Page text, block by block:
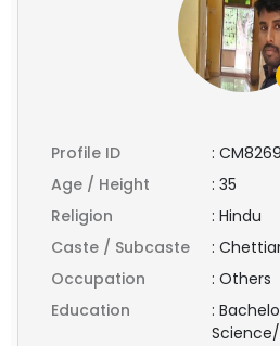
Profile ID :
Age / Height
: 35
Religion
: Hindu
Caste / Subcaste
:
Occupation
: Others
Education
: